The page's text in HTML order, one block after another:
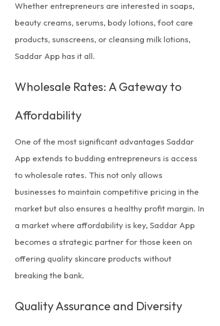
Whether entrepreneurs are interested in soaps,
beauty creams, serums, body lotions, foot care
products, sunscreens, or cleansing milk lotions,
Saddar App has it all.
Wholesale Rates: A Gateway to
Affordability
One of the most significant advantages Saddar
App extends to budding entrepreneurs is access
towholesale rates. This not only allows
businesses to maintain competitive pricing in the
market but also ensures a healthy profit margin. In
a market where affordability is key, Saddar App
becomes a strategic partner for those keen on
offering quality skincare products without
breaking the bank.
Quality Assurance and Diversity